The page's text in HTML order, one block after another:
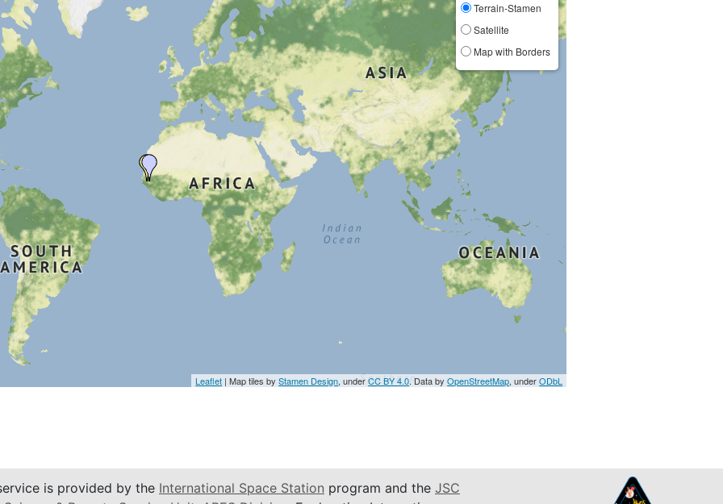
Terrain-Stamen
Satellite
Map with Borders
Leaflet | Map tiles byStamen Design, underCC BY 4.0. Data byOpenStreetMap, underODbL
is provided by the International Space Station program and the JSC